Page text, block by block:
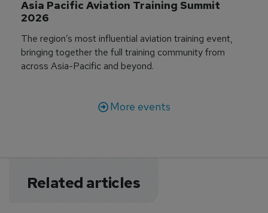
Asia Pacific Aviation Training Summit
2026
The region’s most influential aviation training event,
bringing together the full training community from
across Asia-Pacific and beyond.
More events
Related articles